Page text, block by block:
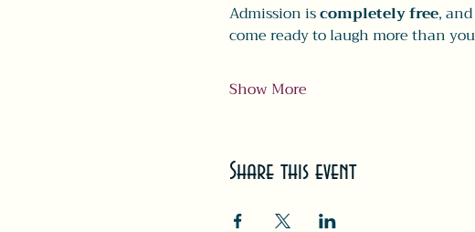
Admission is completely free,
come ready to laugh more than
Show More
Share this event